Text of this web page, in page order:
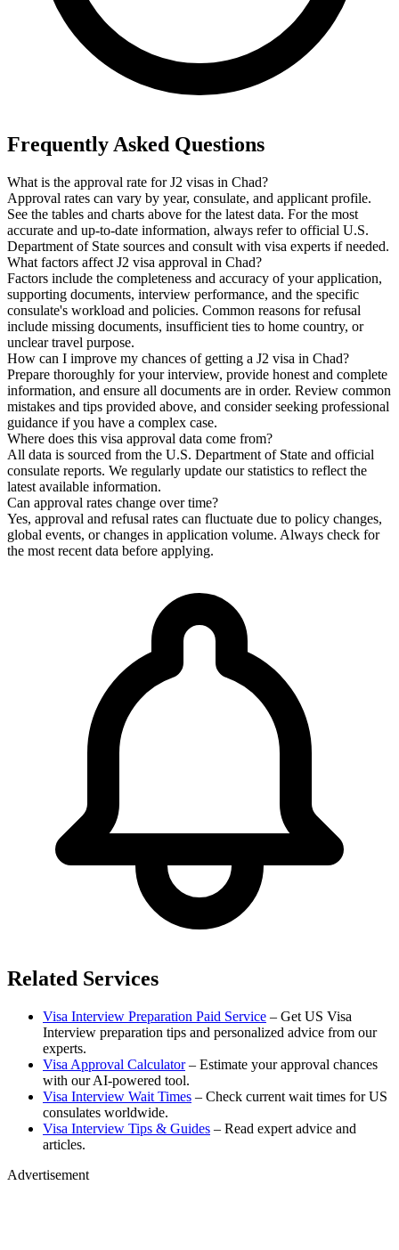
Frequently Asked Questions
What is the approval rate for J2 visas in Chad?
Approval rates can vary by year, consulate, and applicant profile.
See the tables and charts above for the latest data. For the most
accurate and up-to-date information, always refer to official U.S.
Department of State sources and consult with visa experts if needed.
What factors affect J2 visa approval in Chad?
Factors include the completeness and accuracy of your application,
supporting documents, interview performance, and the specific
consulate's workload and policies. Common reasons for refusal
include missing documents, insufficient ties to home country, or
unclear travel purpose.
How can I improve my chances of getting a J2 visa in Chad?
Prepare thoroughly for your interview, provide honest and complete
information, and ensure all documents are in order. Review common
mistakes and tips provided above, and consider seeking professional
guidance if you have a complex case.
Where does this visa approval data come from?
All data is sourced from the U.S. Department of State and official
consulate reports. We regularly update our statistics to reflect the
latest available information.
Can approval rates change over time?
Yes, approval and refusal rates can fluctuate due to policy changes,
global events, or changes in application volume. Always check for
the most recent data before applying.
Related Services
Visa Interview Preparation Paid Service – Get US Visa
Interview preparation tips and personalized advice from our
experts.
Visa Approval Calculator – Estimate your approval chances
with our AI-powered tool.
Visa Interview Wait Times – Check current wait times for US
consulates worldwide.
Visa Interview Tips & Guides – Read expert advice and
articles.
Advertisement